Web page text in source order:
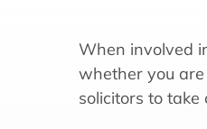
When involved
whether you
solicitors to take